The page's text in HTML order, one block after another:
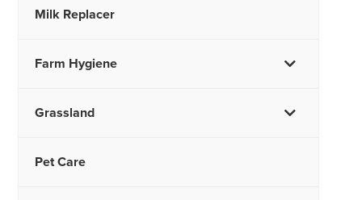
Milk Replacer
Farm Hygiene
Grassland
Pet Care